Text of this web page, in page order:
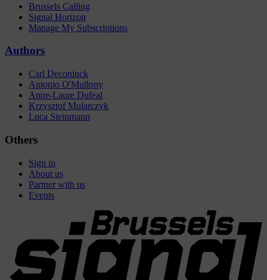
Brussels Calling
Signal Horizon
Manage My Subscriptions
Authors
Carl Deconinck
Antonio O'Mullony
Anne-Laure Dufeal
Krzysztof Mularczyk
Luca Steinmann
Others
Sign in
About us
Partner with us
Events